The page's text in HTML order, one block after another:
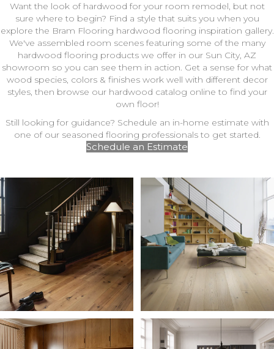
Want the look of hardwood for your room remodel, but not
sure where to begin? Find a style that suits you when you
explore the Bram Flooring hardwood flooring inspiration gallery.
We've assembled room scenes featuring some of the many
hardwood flooring products we offer in our Sun City, AZ
showroom so you can see them in action. Get a sense for what
wood species, colors & finishes work well with different decor
styles, then browse our hardwood catalog online to find your
own floor!
Still looking for guidance? Schedule an in-home estimate with
one of our seasoned flooring professionals to get started.
Schedule an Estimate